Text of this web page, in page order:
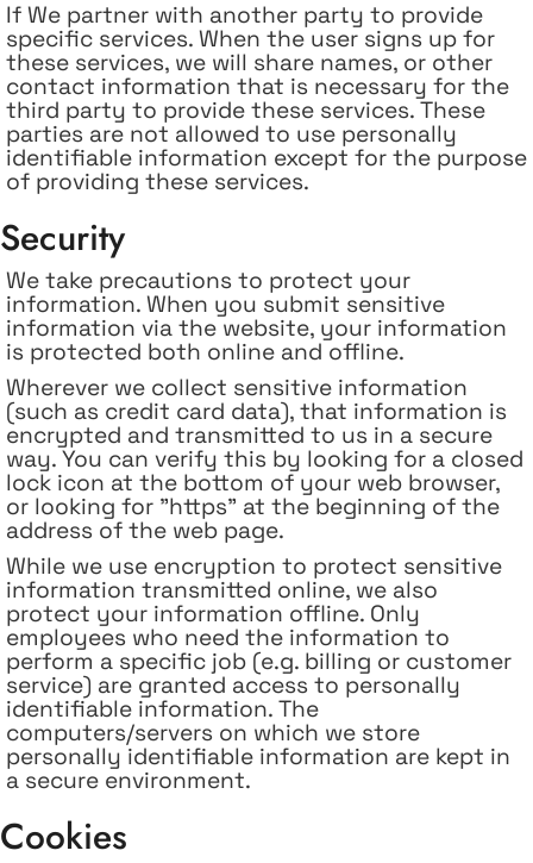
If We partner with another party to provide
specific services. When the user signs up for
these services, we will share names, or other
contact information that is necessary for the
third party to provide these services. These
parties are not allowed to use personally
identifiable information except for the purpose
of providing these services.
Security
We take precautions to protect your
information. When you submit sensitive
information via the website, your information
is protected both online and offline.
Wherever we collect sensitive information
(such as credit card data), that information is
encrypted and transmitted to us in a secure
way. You can verify this by looking for a closed
lock icon at the bottom of your web browser,
or looking for "https" at the beginning of the
address of the web page.
While we use encryption to protect sensitive
information transmitted online, we also
protect your information offline. Only
employees who need the information to
perform a specific job (e.g. billing or customer
service) are granted access to personally
identifiable information. The
computers/servers on which we store
personally identifiable information are kept in
a secure environment.
Cookies